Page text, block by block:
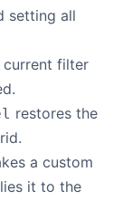
setting all
current filter
restores the
a custom
it to the